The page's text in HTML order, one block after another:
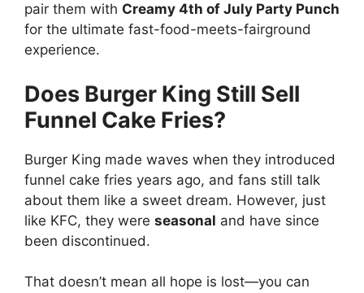
pair them with Creamy 4th of July Party Punch
for the ultimate fast-food-meets-fairground
experience.
Does Burger King Still Sell
Funnel Cake Fries?
Burger King made waves when they introduced
funnel cake fries years ago, and fans still talk
about them like a sweet dream. However, just
like KFC, they were seasonal and have since
been discontinued.
That doesn’t mean all hope is lost—you can